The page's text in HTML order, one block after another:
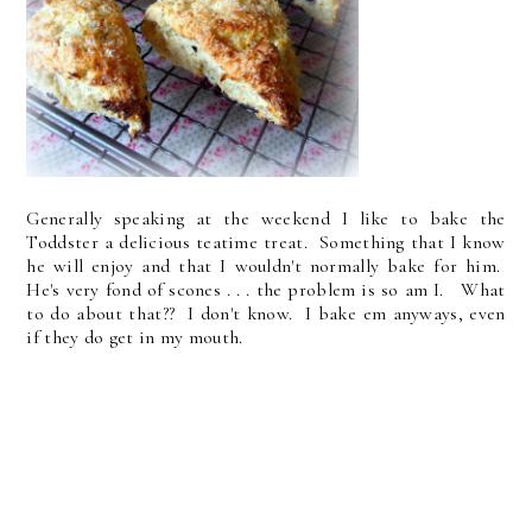
Generally speaking at the weekend I like to bake the
Toddster a delicious teatime treat. Something that I know
he will enjoy and that I wouldn't normally bake for him.
He's very fond of scones . . . the problem is so am I. What
to do about that?? I don't know. I bake em anyways, even
if they do get in my mouth.